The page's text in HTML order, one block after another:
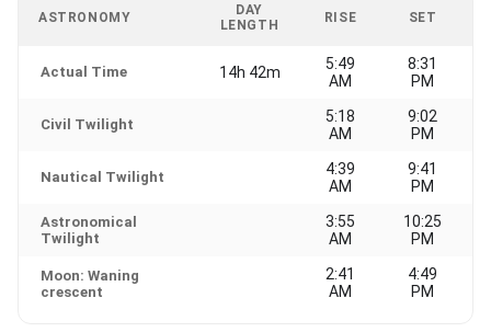
ASTRONOMY
DAY
LENGTH
RISE SET
Actual Time 14h 42m
5:49
AM
8:31
PM
Civil Twilight
5:18
AM
9:02
PM
Nautical Twilight
4:39
AM
9:41
PM
Astronomical
Twilight
3:55
AM
10:25
PM
Moon: Waning
crescent
2:41
AM
4:49
PM